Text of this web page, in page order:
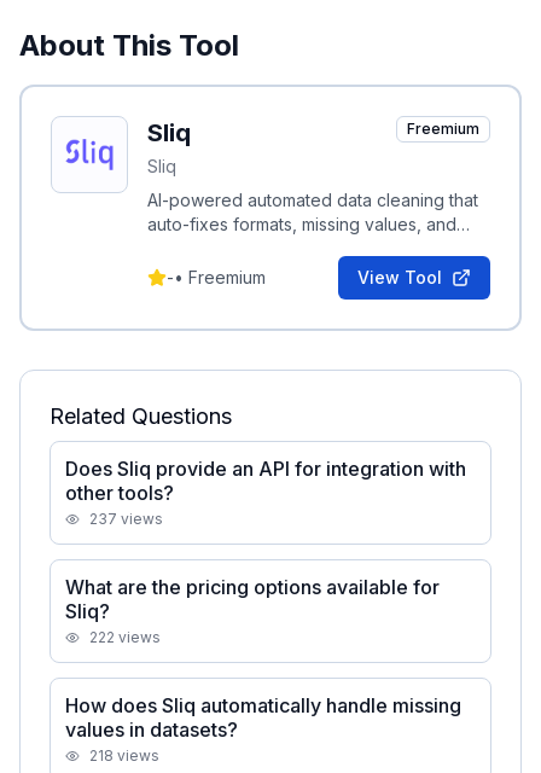
About This Tool
Sliq
Sliq
Freemium
AI-powered automated data cleaning that
auto-fixes formats, missing values, and
datasets.
-• Freemium View Tool
Related Questions
Does Sliq provide an API for integration with
other tools?
237 views
What are the pricing options available for
Sliq?
222 views
How does Sliq automatically handle missing
values in datasets?
218 views